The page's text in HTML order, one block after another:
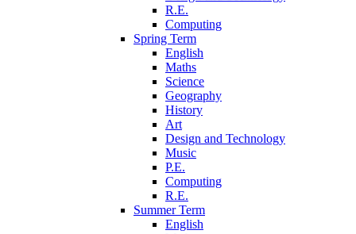
R.E.
Computing
Spring Term
English
Maths
Science
Geography
History
Art
Design and Technology
Music
P.E.
Computing
R.E.
Summer Term
English